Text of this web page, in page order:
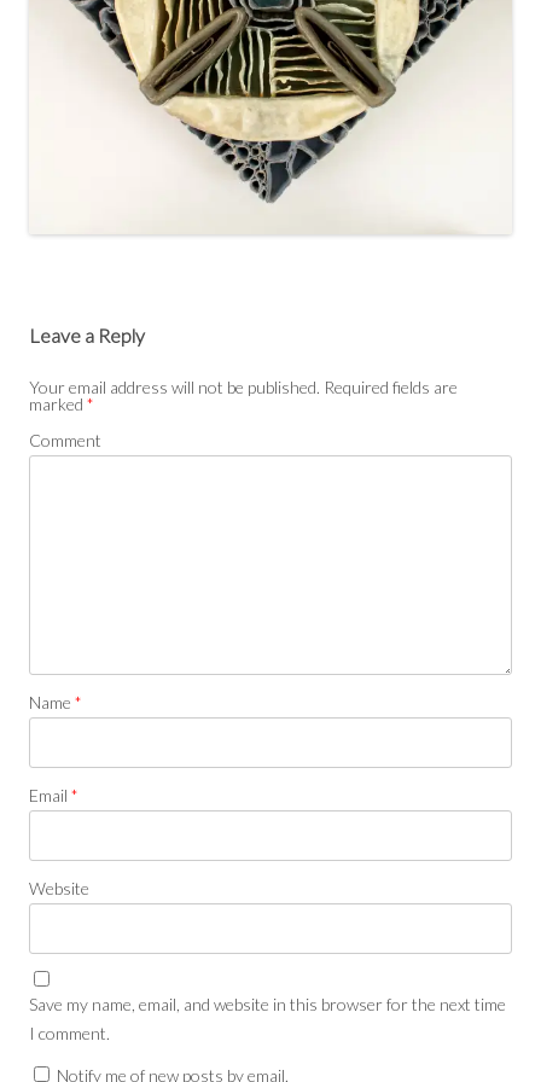
Leave a Reply
Your email address will not be published. Required fields are
marked *
Comment
Name *
Email *
Website
Save my name, email, and website in this browser for the next time
I comment.
Notify me of new posts by email.